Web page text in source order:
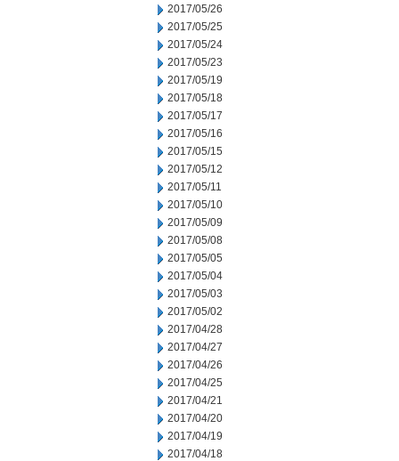
2017/05/26
2017/05/25
2017/05/24
2017/05/23
2017/05/19
2017/05/18
2017/05/17
2017/05/16
2017/05/15
2017/05/12
2017/05/11
2017/05/10
2017/05/09
2017/05/08
2017/05/05
2017/05/04
2017/05/03
2017/05/02
2017/04/28
2017/04/27
2017/04/26
2017/04/25
2017/04/21
2017/04/20
2017/04/19
2017/04/18